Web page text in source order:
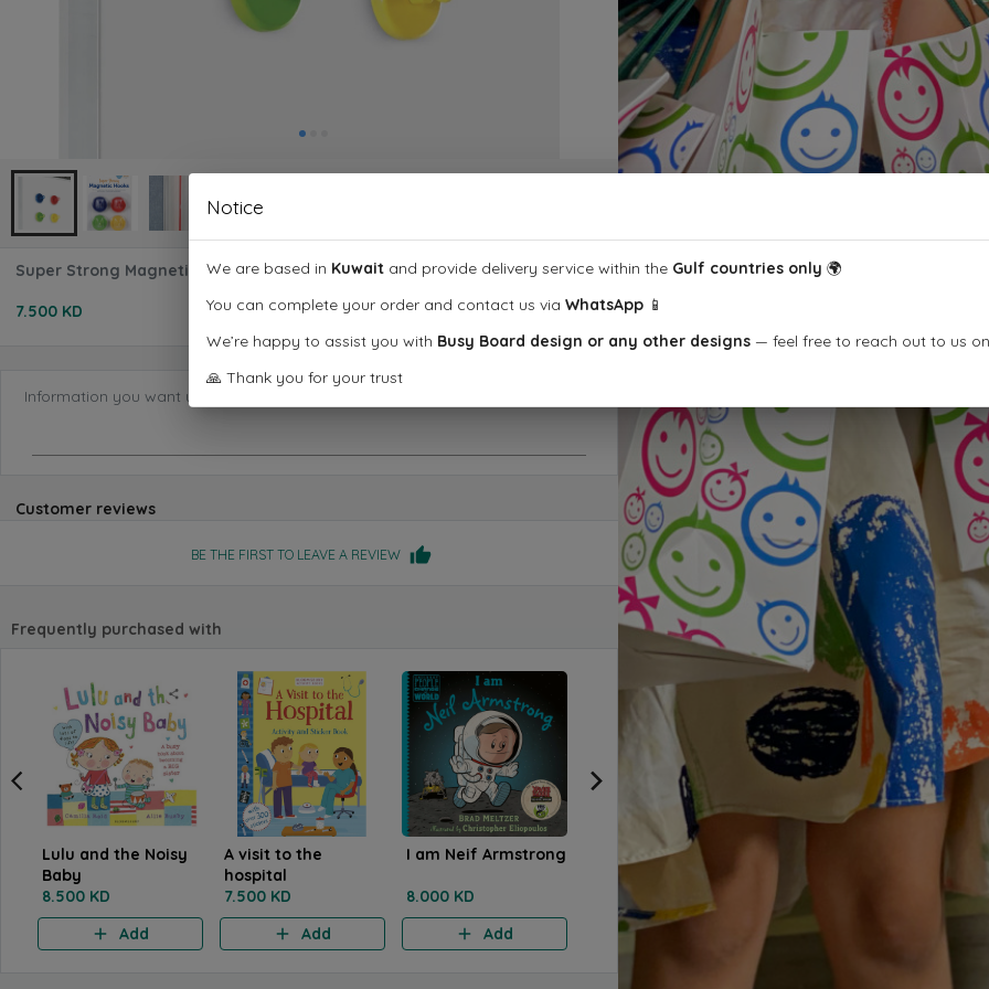
Super Strong Magnetic Hooks (Set of 4)
7.500 KD 1
Information you want us to know
Customer reviews
BE THE FIRST TO LEAVE A REVIEW
Frequently purchased with
Lulu and the Noisy
Baby
8.500 KD
Add
A visit to the
hospital
7.500 KD
Add
I am Neif Armstrong
8.000 KD
Add
Time to Care
Our Community
17.500 KD
Notice
We are based in Kuwait and provide delivery service within the Gulf countries only 🌍
You can complete your order and contact us via WhatsApp 📱
We’re happy to assist you with Busy Board design or any other designs — feel free to reach out to us
🙏 Thank you for your trust